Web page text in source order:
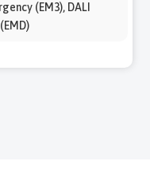
(EM3), DALI